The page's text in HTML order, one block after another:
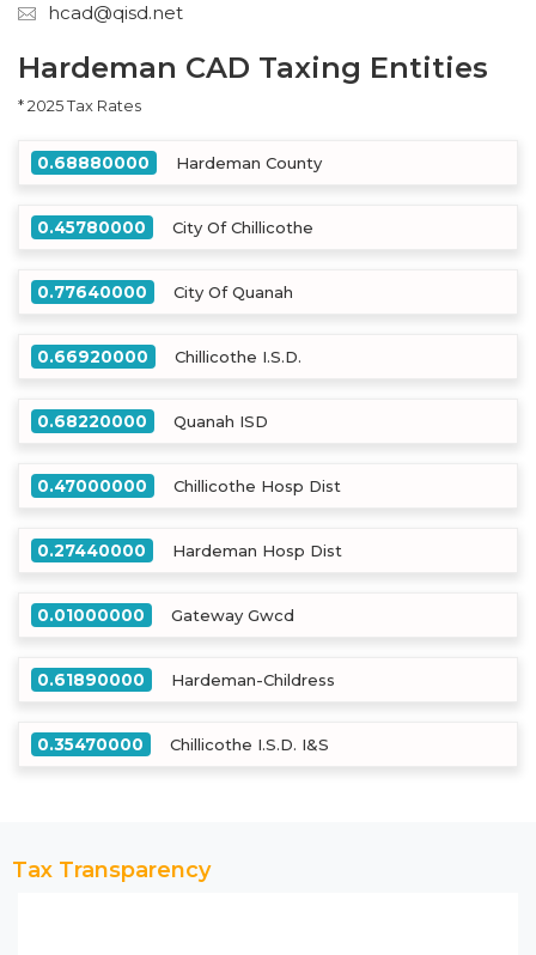
Hardeman CAD Taxing Entities
* 2025 Tax Rates
0.68880000 Hardeman County
0.45780000 City Of Chillicothe
0.77640000 City Of Quanah
0.66920000 Chillicothe I.S.D.
0.68220000 Quanah ISD
0.47000000 Chillicothe Hosp Dist
0.27440000 Hardeman Hosp Dist
0.01000000 Gateway Gwcd
0.61890000 Hardeman-Childress
0.35470000 Chillicothe I.S.D. I&S
hcad@qisd.net
Tax Transparency